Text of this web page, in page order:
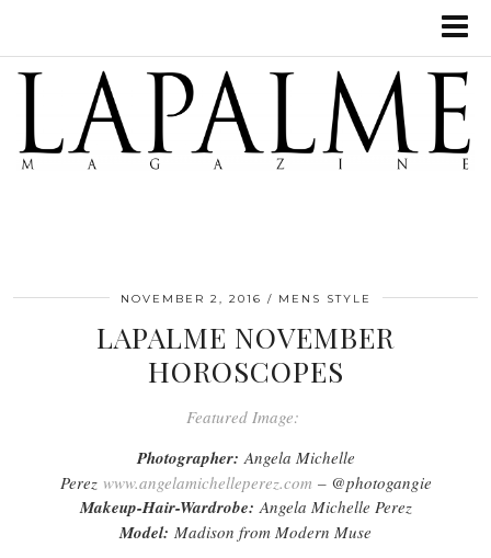
NOVEMBER 2, 2016 MENS STYLE
LAPALME NOVEMBER
HOROSCOPES
Featured Image:
Photographer: Angela Michelle
Perez www.angelamichelleperez.com – @photogangie
Makeup-Hair-Wardrobe: Angela Michelle Perez
Model: Madison from Modern Muse